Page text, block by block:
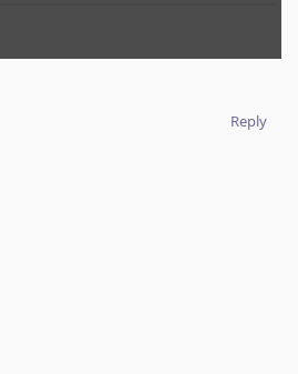
Reply